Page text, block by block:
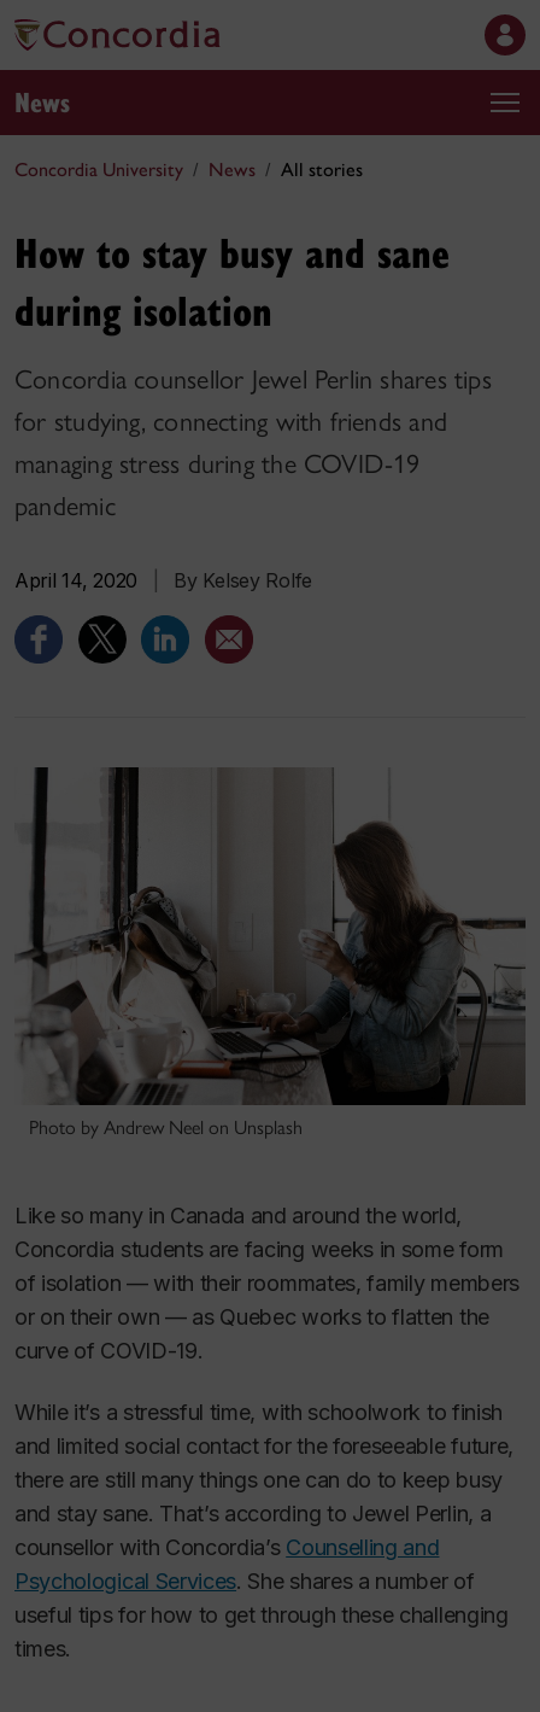
News
Concordia University News All stories
How to stay busy and sane
during isolation
Concordia counsellor Jewel Perlin shares tips
for studying, connecting with friends and
managing stress during the COVID-19
pandemic
April 14, 2020 By Kelsey Rolfe
Photo by Andrew Neel on Unsplash
Like so many in Canada and around the world,
Concordia students are facing weeks in some form
of isolation — with their roommates, family members
or on their own — as Quebec works to flatten the
curve of COVID-19.
While it’s a stressful time, with schoolwork to finish
and limited social contact for the foreseeable future,
there are still many things one can do to keep busy
and stay sane. That’s according to Jewel Perlin, a
counsellor with Concordia’s Counselling and
Psychological Services. She shares a number of
useful tips for how to get through these challenging
times.